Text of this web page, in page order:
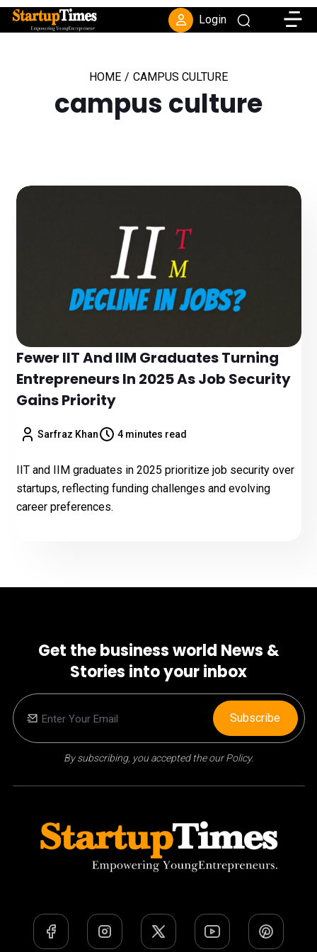
Login
HOME / CAMPUS CULTURE
campus culture
Fewer IIT And IIM Graduates Turning
Entrepreneurs In 2025 As Job Security
Gains Priority
Sarfraz Khan 4 minutes read
IIT and IIM graduates in 2025 prioritize job security over
startups, reflecting funding challenges and evolving
career preferences.
Get the business world News &
Stories into your inbox
By subscribing, you accepted the our Policy.
Subscribe